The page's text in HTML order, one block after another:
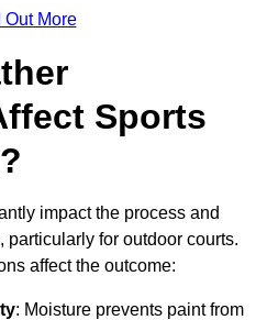
Out More
Sports
impact the process and
for outdoor courts.
affect the outcome:
: Moisture prevents paint from